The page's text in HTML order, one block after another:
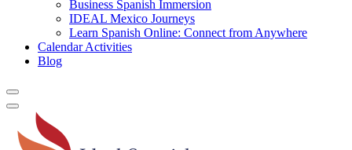
Business Spanish Immersion
IDEAL Mexico Journeys
Learn Spanish Online: Connect from Anywhere
Calendar Activities
Blog